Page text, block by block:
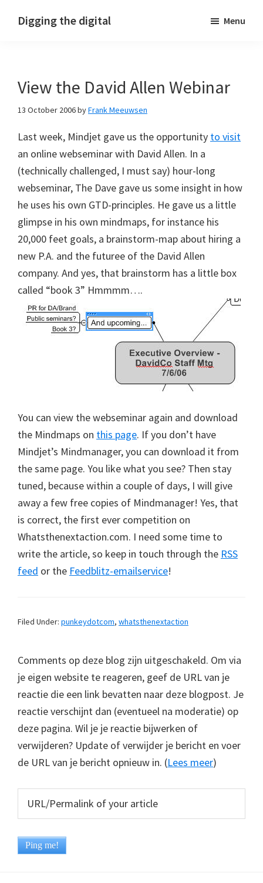
Digging the digital Menu
View the David Allen Webinar
13 October 2006byFrank Meeuwsen
Last week, Mindjet gave us the opportunity to visit
an online webseminar with David Allen. In a
(technically challenged, I must say) hour-long
webseminar, The Dave gave us some insight in how
he uses his own GTD-principles. He gave us a little
glimpse in his own mindmaps, for instance his
20,000 feet goals, a brainstorm-map about hiring a
new P.A. and the futuree of the David Allen
company. And yes, that brainstorm has a little box
called “book 3” Hmmmm….
You can view the webseminar again and download
the Mindmaps on this page. If you don’t have
Mindjet’s Mindmanager, you can download it from
the same page. You like what you see? Then stay
tuned, because within a couple of days, I will give
away a few free copies of Mindmanager! Yes, that
is correct, the first ever competition on
Whatsthenextaction.com. I need some time to
write the article, so keep in touch through the RSS
feed or the Feedblitz-emailservice!
Filed Under: punkeydotcom, whatsthenextaction
Comments op deze blog zijn uitgeschakeld. Om via
je eigen website te reageren, geef de URL van je
reactie die een link bevatten naar deze blogpost. Je
reactie verschijnt dan (eventueel na moderatie) op
deze pagina. Wil je je reactie bijwerken of
verwijderen? Update of verwijder je bericht en voer
de URL van je bericht opnieuw in. (Lees meer)